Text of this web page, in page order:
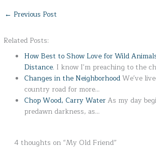
← Previous Post
Related Posts:
How Best to Show Love for Wild
Distance. I know I'm preaching to the
Changes in the NeighborhoodWe've
country road for more…
Chop Wood, Carry WaterAs my day
predawn darkness, as…
4 thoughts on “My Old Friend”